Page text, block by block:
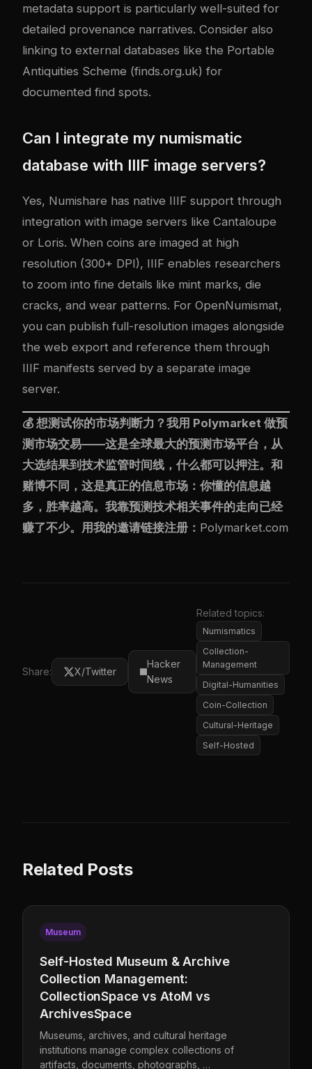
metadata support is particularly well-suited for
detailed provenance narratives. Consider also
linking to external databases like the Portable
Antiquities Scheme (finds.org.uk) for
documented find spots.
Can I integrate my numismatic
database with IIIF image servers?
Yes, Numishare has native IIIF support through
integration with image servers like Cantaloupe
or Loris. When coins are imaged at high
resolution (300+ DPI), IIIF enables researchers
to zoom into fine details like mint marks, die
cracks, and wear patterns. For OpenNumismat,
you can publish full-resolution images alongside
the web export and reference them through
IIIF manifests served by a separate image
server.
💰 想测试你的市场判断力？我用 Polymarket 做预
测市场交易——这是全球最大的预测市场平台，从
大选结果到技术监管时间线，什么都可以押注。和
赌博不同，这是真正的信息市场：你懂的信息越
多，胜率越高。我靠预测技术相关事件的走向已经
赚了不少。用我的邀请链接注册： Polymarket.com
Share: X/Twitter
Hacker
News
Related topics:
Numismatics
Collection-
Management
Digital-Humanities
Coin-Collection
Cultural-Heritage
Self-Hosted
Related Posts
Museum
Self-Hosted Museum & Archive
Collection Management:
CollectionSpace vs AtoM vs
ArchivesSpace
Museums, archives, and cultural heritage
institutions manage complex collections of
artifacts, documents, photographs, …